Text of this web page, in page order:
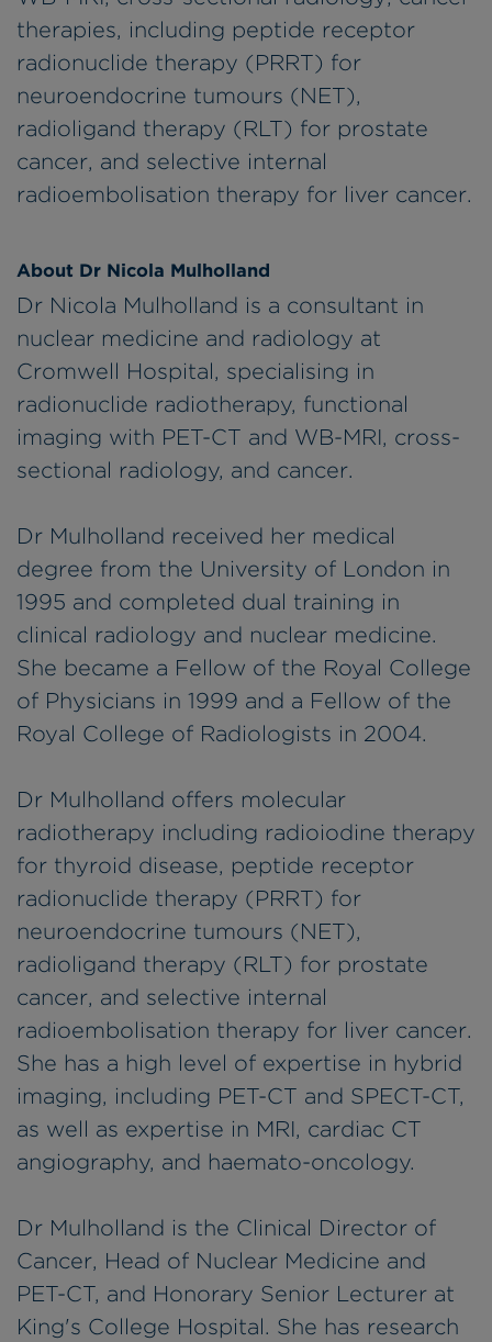
therapies, including peptide receptor
radionuclide therapy (PRRT) for
neuroendocrine tumours (NET),
radioligand therapy (RLT) for prostate
cancer, and selective internal
radioembolisation therapy for liver cancer.
About Dr Nicola Mulholland
Dr Nicola Mulholland is a consultant in
nuclear medicine and radiology at
Cromwell Hospital, specialising in
radionuclide radiotherapy, functional
imaging with PET-CT and WB-MRI, cross-
sectional radiology, and cancer.
Dr Mulholland received her medical
degree from the University of London in
1995 and completed dual training in
clinical radiology and nuclear medicine.
She became a Fellow of the Royal College
of Physicians in 1999 and a Fellow of the
Royal College of Radiologists in 2004.
Dr Mulholland offers molecular
radiotherapy including radioiodine therapy
for thyroid disease, peptide receptor
radionuclide therapy (PRRT) for
neuroendocrine tumours (NET),
radioligand therapy (RLT) for prostate
cancer, and selective internal
radioembolisation therapy for liver cancer.
She has a high level of expertise in hybrid
imaging, including PET-CT and SPECT-CT,
as well as expertise in MRI, cardiac CT
angiography, and haemato-oncology.
Dr Mulholland is the Clinical Director of
Cancer, Head of Nuclear Medicine and
PET-CT, and Honorary Senior Lecturer at
King's College Hospital. She has research